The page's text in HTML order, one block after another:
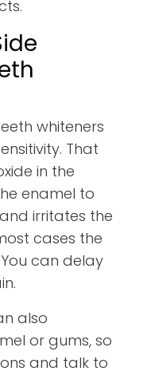
whiteners
That
in the
enamel to
irritates the
cases the
can delay
also
or gums, so
and talk to